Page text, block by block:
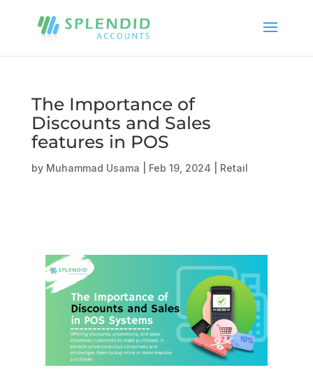
The Importance of
Discounts and Sales
features in POS
by Muhammad Usama Feb 19, 2024 Retail